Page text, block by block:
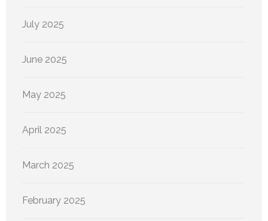
July 2025
June 2025
May 2025
April 2025
March 2025
February 2025